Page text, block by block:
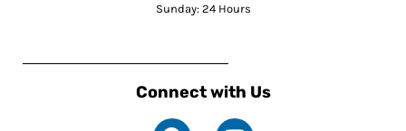
Sunday: 24 Hours
Connect with Us